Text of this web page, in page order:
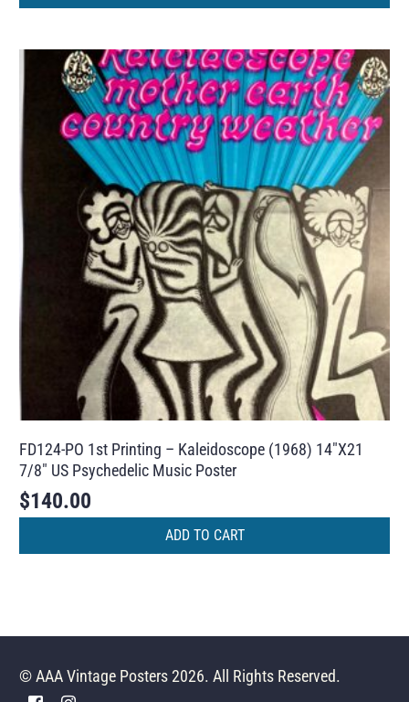
FD124-PO 1st Printing – Kaleidoscope (1968) 14″X21
7/8″ US Psychedelic Music Poster
$140.00
ADD TO CART
© AAA Vintage Posters 2026. All Rights Reserved.